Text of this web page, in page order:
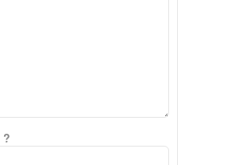
?